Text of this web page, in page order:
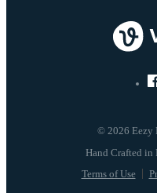
© 2026 Eezy
Terms of Use